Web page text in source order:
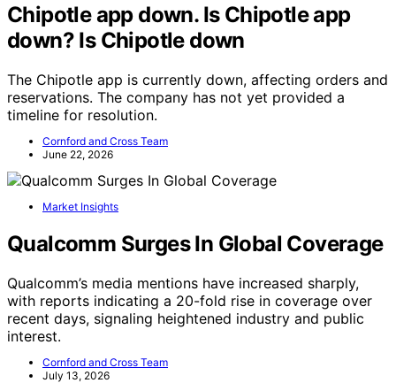
Chipotle app down. Is Chipotle app
down? Is Chipotle down
The Chipotle app is currently down, affecting orders and
reservations. The company has not yet provided a
timeline for resolution.
Cornford and Cross Team
June 22, 2026
Market Insights
Qualcomm Surges In Global Coverage
Qualcomm’s media mentions have increased sharply,
with reports indicating a 20-fold rise in coverage over
recent days, signaling heightened industry and public
interest.
Cornford and Cross Team
July 13, 2026